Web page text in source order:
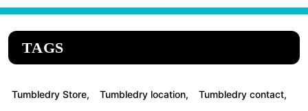
TAGS
Tumbledry Store, Tumbledry location, Tumbledry contact,